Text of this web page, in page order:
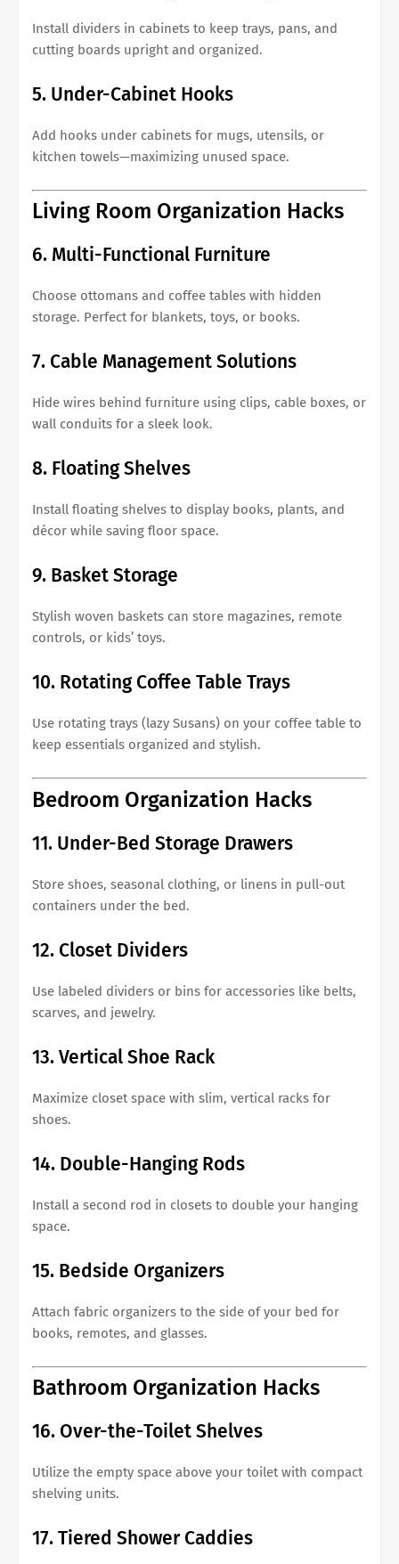
Install dividers in cabinets to keep trays, pans, and
cutting boards upright and organized.
5. Under-Cabinet Hooks
Add hooks under cabinets for mugs, utensils, or
kitchen towels—maximizing unused space.
Living Room Organization Hacks
6. Multi-Functional Furniture
Choose ottomans and coffee tables with hidden
storage. Perfect for blankets, toys, or books.
7. Cable Management Solutions
Hide wires behind furniture using clips, cable boxes, or
wall conduits for a sleek look.
8. Floating Shelves
Install floating shelves to display books, plants, and
décor while saving floor space.
9. Basket Storage
Stylish woven baskets can store magazines, remote
controls, or kids’ toys.
10. Rotating Coffee Table Trays
Use rotating trays (lazy Susans) on your coffee table to
keep essentials organized and stylish.
Bedroom Organization Hacks
11. Under-Bed Storage Drawers
Store shoes, seasonal clothing, or linens in pull-out
containers under the bed.
12. Closet Dividers
Use labeled dividers or bins for accessories like belts,
scarves, and jewelry.
13. Vertical Shoe Rack
Maximize closet space with slim, vertical racks for
shoes.
14. Double-Hanging Rods
Install a second rod in closets to double your hanging
space.
15. Bedside Organizers
Attach fabric organizers to the side of your bed for
books, remotes, and glasses.
Bathroom Organization Hacks
16. Over-the-Toilet Shelves
Utilize the empty space above your toilet with compact
shelving units.
17. Tiered Shower Caddies